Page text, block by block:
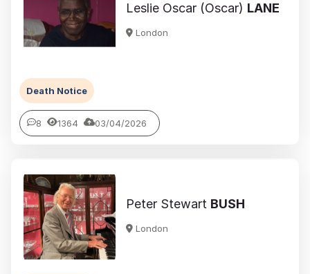
Leslie Oscar (Oscar) LANE
London
Death Notice
8 1364 03/04/2026
Peter Stewart BUSH
London